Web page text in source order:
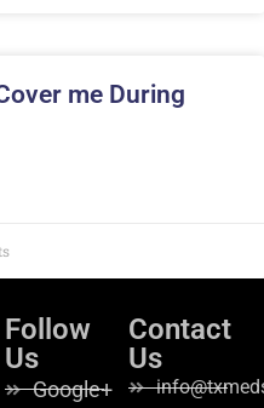
me During
Follow
Us
Google+
Contact
Us